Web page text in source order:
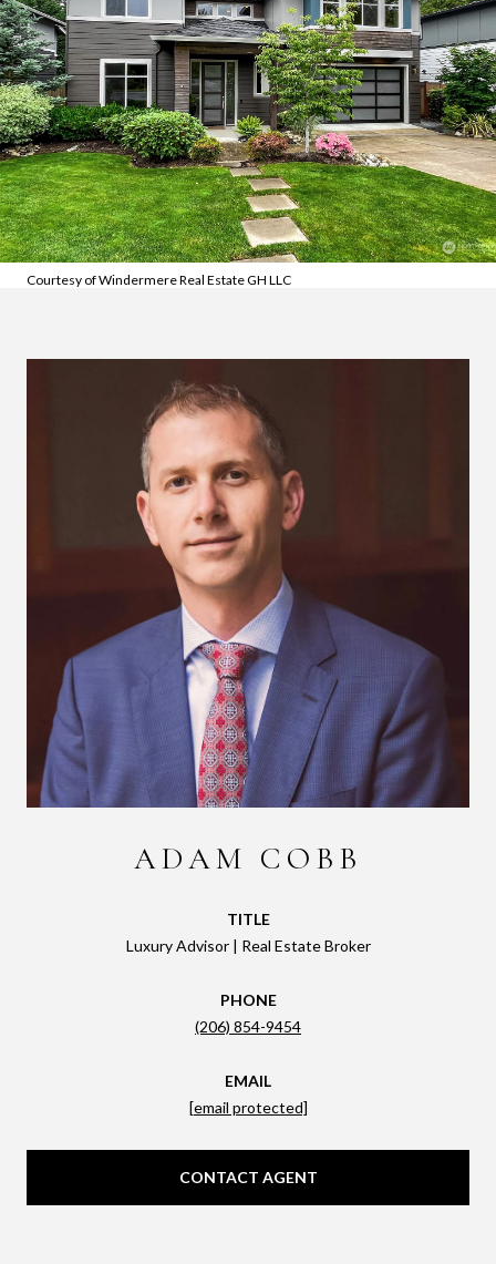
Courtesy of Windermere Real Estate GH LLC
ADAM COBB
TITLE
Luxury Advisor | Real Estate Broker
PHONE
(206) 854-9454
EMAIL
[email protected]
CONTACT AGENT